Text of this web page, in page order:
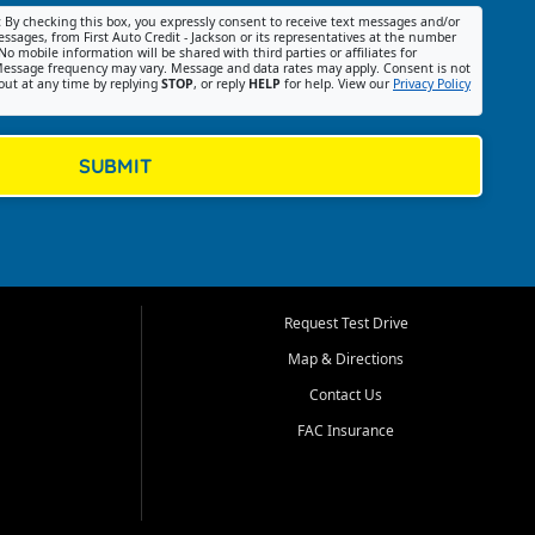
By checking this box, you expressly consent to receive text messages and/or
from First Auto Credit - Jackson or its representatives at the number
mobile information will be shared with third parties or affiliates for
frequency may vary. Message and data rates may apply. Consent is not
at any time by replying STOP, or reply HELP for help. View our Privacy Policy
SUBMIT
Request Test Drive
Map & Directions
Contact Us
FAC Insurance